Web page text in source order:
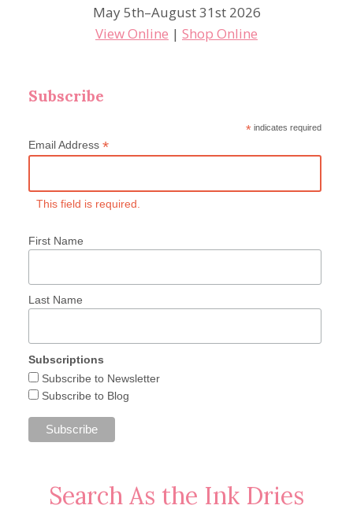
May 5th–August 31st 2026
View Online | Shop Online
Subscribe
* indicates required
Email Address *
This field is required.
First Name
Last Name
Subscriptions
Subscribe to Newsletter
Subscribe to Blog
Search As the Ink Dries